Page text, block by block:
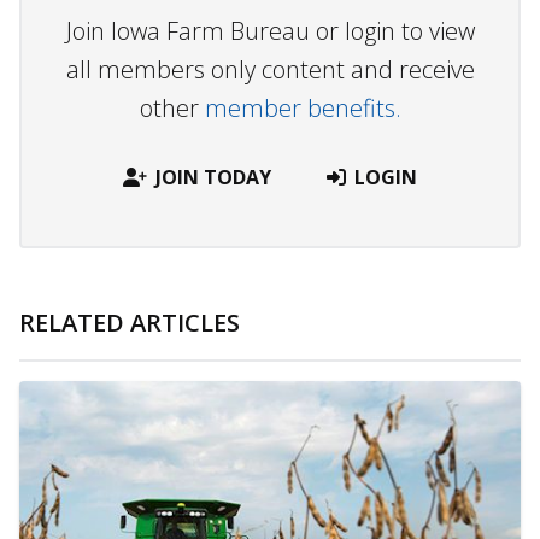
Join Iowa Farm Bureau or login to view
all members only content and receive
other member benefits.
JOIN TODAY LOGIN
RELATED ARTICLES